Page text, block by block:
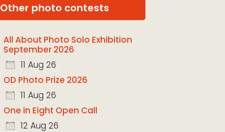
Other photo contests
All About Photo Solo Exhibition
September 2026
11 Aug 26
OD Photo Prize 2026
11 Aug 26
One in Eight Open Call
12 Aug 26